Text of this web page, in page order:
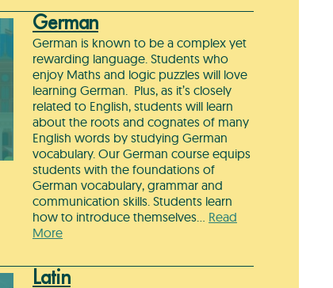
German
German is known to be a complex yet
rewarding language. Students who
enjoy Maths and logic puzzles will love
learning German. Plus, as it’s closely
related to English, students will learn
about the roots and cognates of many
English words by studying German
vocabulary. Our German course equips
students with the foundations of
German vocabulary, grammar and
communication skills. Students learn
how to introduce themselves… Read
More
Latin